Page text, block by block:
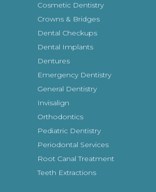
Cosmetic Dentistry
Crowns & Bridges
Dental Checkups
Dental Implants
Dentures
Emergency Dentistry
General Dentistry
Invisalign
Orthodontics
Pediatric Dentistry
Periodontal Services
Root Canal Treatment
Teeth Extractions